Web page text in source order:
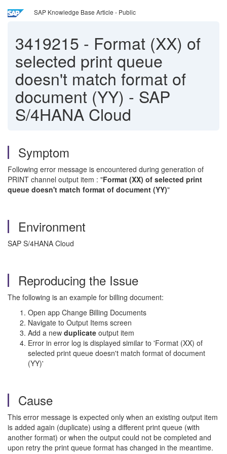
SAP Knowledge Base Article - Public
3419215 - Format (XX) of
selected print queue
doesn't match format of
document (YY) - SAP
S/4HANA Cloud
Symptom
Following error message is encountered during generation of
PRINT channel output item : "Format (XX) of selected print
queue doesn't match format of document (YY)"
Environment
SAP S/4HANA Cloud
Reproducing the Issue
The following is an example for billing document:
Open app Change Billing Documents
Navigate to Output Items screen
Add a new duplicate output item
Error in error log is displayed similar to 'Format (XX) of
selected print queue doesn't match format of document
(YY)'
Cause
This error message is expected only when an existing output item
is added again (duplicate) using a different print queue (with
another format) or when the output could not be completed and
upon retry the print queue format has changed in the meantime.